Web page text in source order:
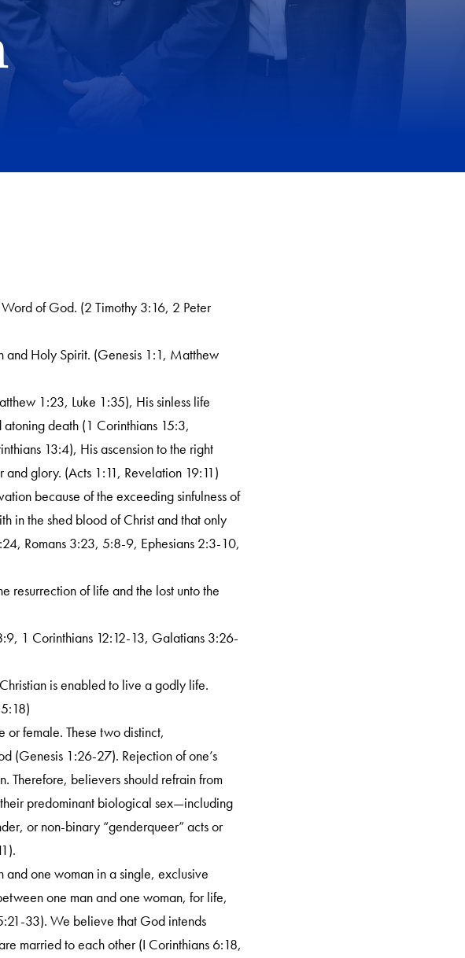
of God. (2 Timothy 3:16, 2 Peter
and Holy Spirit. (Genesis 1:1, Matthew
1:23, Luke 1:35), His sinless life
death (1 Corinthians 15:3,
13:4), His ascension to the right
glory. (Acts 1:11, Revelation 19:11)
because of the exceeding sinfulness of
in the shed blood of Christ and that only
Romans 3:23, 5:8-9, Ephesians 2:3-10,
resurrection of life and the lost unto the
1 Corinthians 12:12-13, Galatians 3:26-
is enabled to live a godly life.
or female. These two distinct,
(Genesis 1:26-27). Rejection of one’s
Therefore, believers should refrain from
predominant biological sex—including
or non-binary “genderqueer” acts or
and one woman in a single, exclusive
one man and one woman, for life,
33). We believe that God intends
married to each other (I Corinthians 6:18,